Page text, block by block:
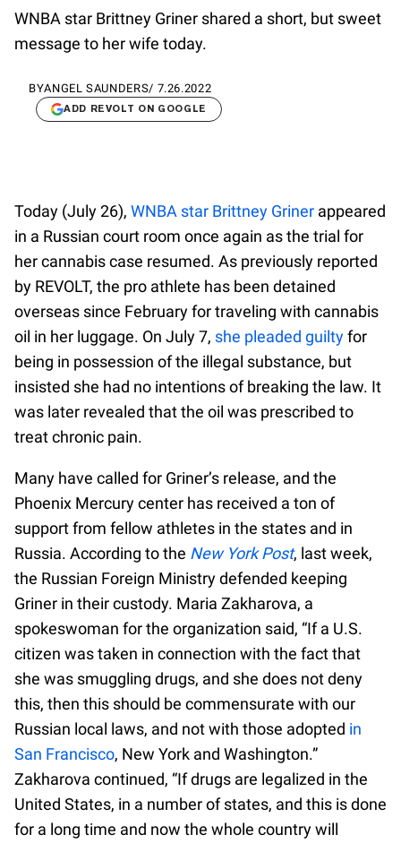
WNBA star Brittney Griner shared a short, but sweet
message to her wife today.
BYANGEL SAUNDERS/ 7.26.2022
ADD REVOLT ON GOOGLE
Today (July 26), WNBA star Brittney Griner appeared
in a Russian court room once again as the trial for
her cannabis case resumed. As previously reported
by REVOLT, the pro athlete has been detained
overseas since February for traveling with cannabis
oil in her luggage. On July 7, she pleaded guiltyfor
being in possession of the illegal substance, but
insisted she had no intentions of breaking the law. It
was later revealed that the oil was prescribed to
treat chronic pain.
Many have called for Griner’s release, and the
Phoenix Mercury center has received a ton of
support from fellow athletes in the states and in
Russia. According to the New York Post, last week,
the Russian Foreign Ministry defended keeping
Griner in their custody. Maria Zakharova, a
spokeswoman for the organization said, “If a U.S.
citizen was taken in connection with the fact that
she was smuggling drugs, and she does not deny
this, then this should be commensurate with our
Russian local laws, and not with those adopted in
San Francisco, New York and Washington.”
Zakharova continued, “If drugs are legalized in the
United States, in a number of states, and this is done
for a long time and now the whole country will